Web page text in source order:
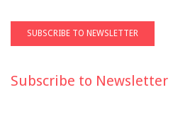
Subscribe to Newsletter